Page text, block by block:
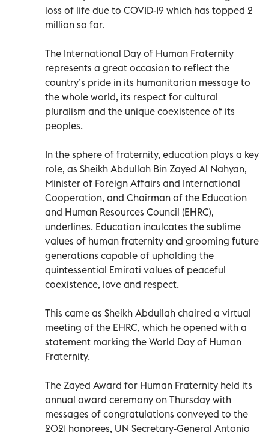
loss of life due to COVID-19 which has topped 2
million so far.
The International Day of Human Fraternity
represents a great occasion to reflect the
country’s pride in its humanitarian message to
the whole world, its respect for cultural
pluralism and the unique coexistence of its
peoples.
In the sphere of fraternity, education plays a key
role, as Sheikh Abdullah Bin Zayed Al Nahyan,
Minister of Foreign Affairs and International
Cooperation, and Chairman of the Education
and Human Resources Council (EHRC),
underlines. Education inculcates the sublime
values of human fraternity and grooming future
generations capable of upholding the
quintessential Emirati values of peaceful
coexistence, love and respect.
This came as Sheikh Abdullah chaired a virtual
meeting of the EHRC, which he opened with a
statement marking the World Day of Human
Fraternity.
The Zayed Award for Human Fraternity held its
annual award ceremony on Thursday with
messages of congratulations conveyed to the
2021 honorees, UN Secretary-General Antonio